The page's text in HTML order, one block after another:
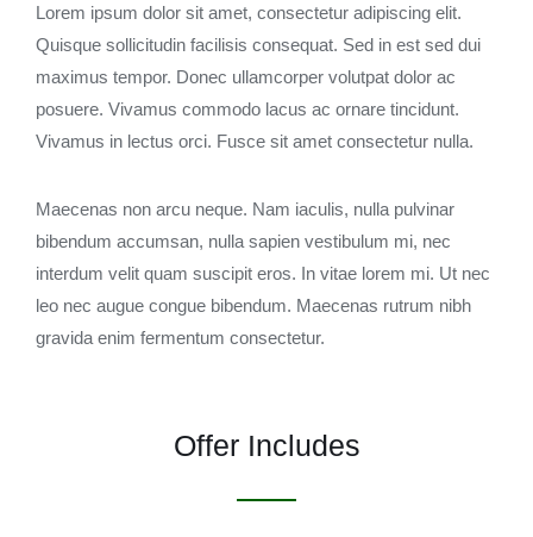
Lorem ipsum dolor sit amet, consectetur adipiscing elit.
Quisque sollicitudin facilisis consequat. Sed in est sed dui
maximus tempor. Donec ullamcorper volutpat dolor ac
posuere. Vivamus commodo lacus ac ornare tincidunt.
Vivamus in lectus orci. Fusce sit amet consectetur nulla.
Maecenas non arcu neque. Nam iaculis, nulla pulvinar
bibendum accumsan, nulla sapien vestibulum mi, nec
interdum velit quam suscipit eros. In vitae lorem mi. Ut nec
leo nec augue congue bibendum. Maecenas rutrum nibh
gravida enim fermentum consectetur.
Offer Includes